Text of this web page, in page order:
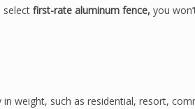
select first-rate aluminum fence, you
weight, such as residential, resort,